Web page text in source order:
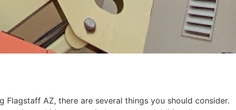
AZ, there are several things you should consider.